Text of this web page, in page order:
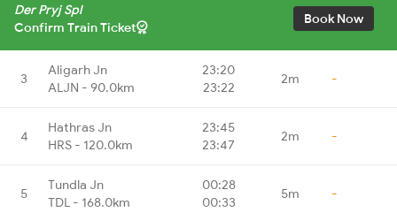
Der Pryj Spl
Confirm Train Ticket
Book Now
3
Aligarh Jn
ALJN - 90.0km
23:20
23:22
2m -
4
Hathras Jn
HRS - 120.0km
23:45
23:47
2m -
5
Tundla Jn
TDL - 168.0km
00:28
00:33
5m -